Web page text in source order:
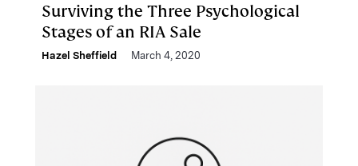
Surviving the Three Psychological
Stages of an RIA Sale
Hazel Sheffield March 4, 2020